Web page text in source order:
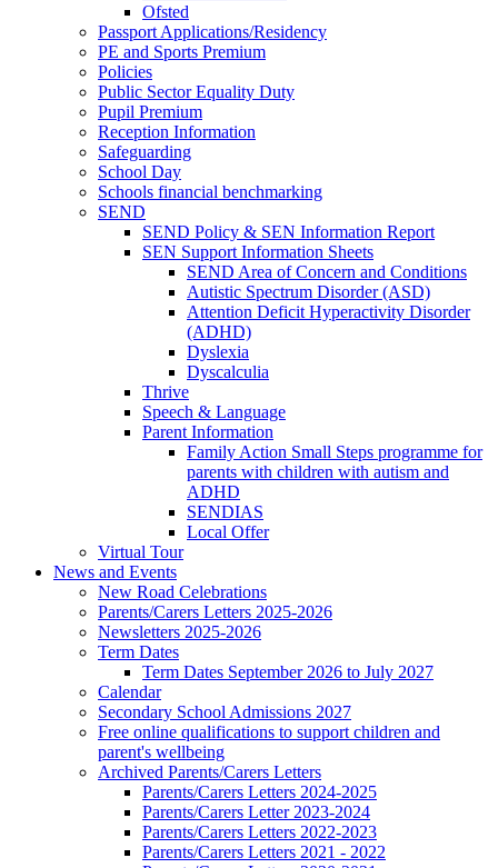
Ofsted
Passport Applications/Residency
PE and Sports Premium
Policies
Public Sector Equality Duty
Pupil Premium
Reception Information
Safeguarding
School Day
Schools financial benchmarking
SEND
SEND Policy & SEN Information Report
SEN Support Information Sheets
SEND Area of Concern and Conditions
Autistic Spectrum Disorder (ASD)
Attention Deficit Hyperactivity Disorder
(ADHD)
Dyslexia
Dyscalculia
Thrive
Speech & Language
Parent Information
Family Action Small Steps programme for
parents with children with autism and
ADHD
SENDIAS
Local Offer
Virtual Tour
News and Events
New Road Celebrations
Parents/Carers Letters 2025-2026
Newsletters 2025-2026
Term Dates
Term Dates September 2026 to July 2027
Calendar
Secondary School Admissions 2027
Free online qualifications to support children and
parent's wellbeing
Archived Parents/Carers Letters
Parents/Carers Letters 2024-2025
Parents/Carers Letter 2023-2024
Parents/Carers Letters 2022-2023
Parents/Carers Letters 2021 - 2022